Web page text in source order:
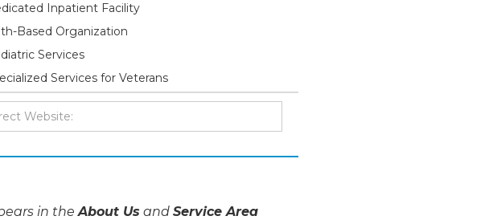
Inpatient Facility
Based Organization
Services
Services for Veterans
in theAbout Us and Service Area